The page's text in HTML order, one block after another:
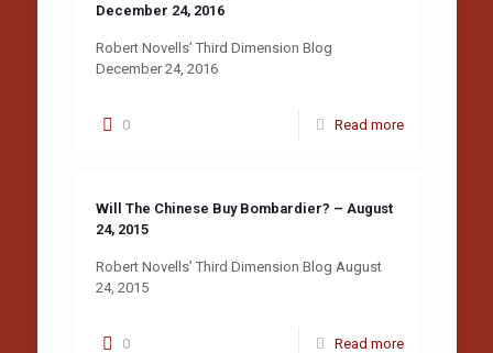
December 24, 2016
Robert Novells’ Third Dimension Blog
December 24, 2016
0 Read more
Will The Chinese Buy Bombardier? – August
24, 2015
Robert Novells’ Third Dimension Blog August
24, 2015
0 Read more